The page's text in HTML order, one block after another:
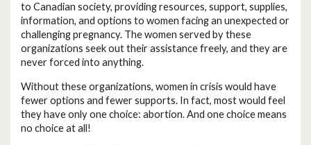
to Canadian society, providing resources, support, supplies,
information, and options to women facing an unexpected or
challenging pregnancy. The women served by these
organizations seek out their assistance freely, and they are
never forced into anything.
Without these organizations, women in crisis would have
fewer options and fewer supports. In fact, most would feel
they have only one choice: abortion. And one choice means
no choice at all!